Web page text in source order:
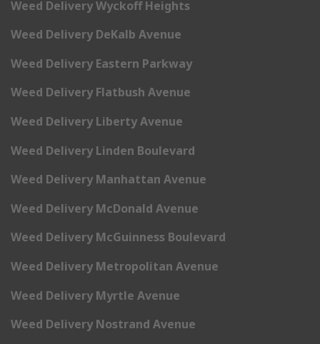
Weed Delivery Wyckoff Heights
Weed Delivery DeKalb Avenue
Weed Delivery Eastern Parkway
Weed Delivery Flatbush Avenue
Weed Delivery Liberty Avenue
Weed Delivery Linden Boulevard
Weed Delivery Manhattan Avenue
Weed Delivery McDonald Avenue
Weed Delivery McGuinness Boulevard
Weed Delivery Metropolitan Avenue
Weed Delivery Myrtle Avenue
Weed Delivery Nostrand Avenue